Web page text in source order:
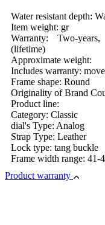
Water resistant depth:
Item weight: gr
Warranty: Two-
(lifetime)
Approximate weight:
Includes warranty:
Frame shape: Round
Originality of Brand
Product line:
Category: Classic
dial's Type: Analog
Strap Type: Leather
Lock type: tang buckle
Frame width range: 41-
Product warranty